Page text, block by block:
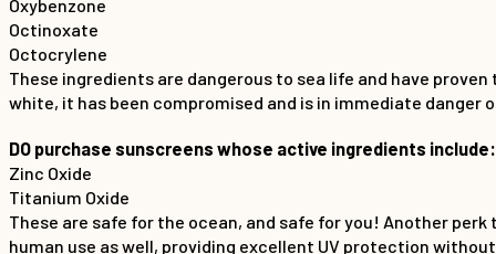
Oxybenzone
Octinoxate
Octocrylene
These ingredients are dangerous to sea life and have
white, it has been compromised and is in immediate danger
DO purchase sunscreens whose active ingredients include:
Zinc Oxide
Titanium Oxide
These are safe for the ocean, and safe for you! Another
human use as well, providing excellent UV protection